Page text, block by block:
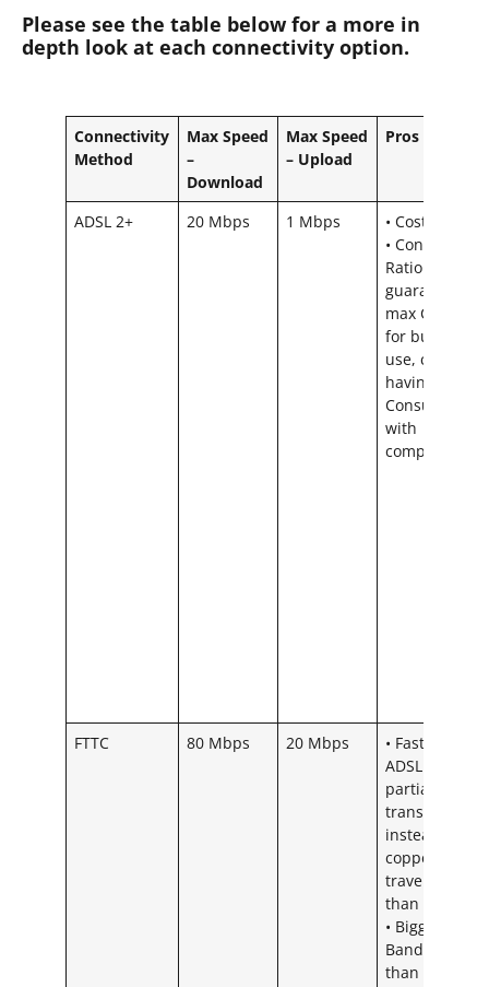
Please see the table below for a more in
depth look at each connectivity option.
Connectivity
Method
Max Speed
–
Download
Max Speed
– Upload
Pros
ADSL 2+ 20 Mbps 1 Mbps
• Cost
• Contention
Ratio = We
guarantee
max CR 20:1
for business
use, could
having a
Consumer CR
with
competitors
FTTC 80 Mbps 20 Mbps
• Faster than
ADSL as using
partial fibre
transmission
instead of all
copper – Light
travels faster
than Sound.
• Bigger
Bandwidth
than ADSL